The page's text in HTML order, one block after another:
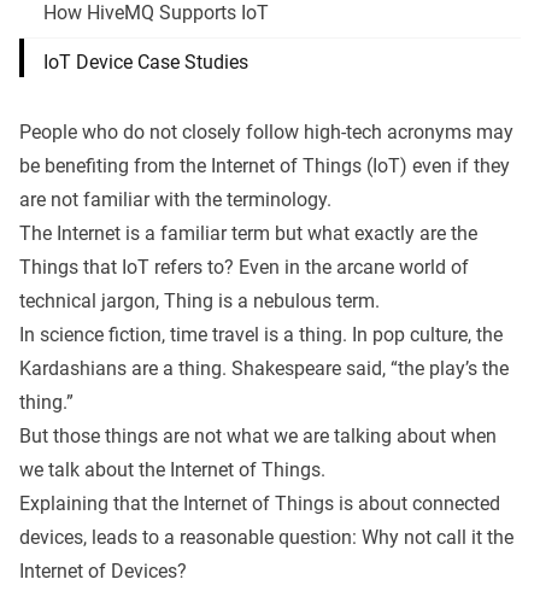
How HiveMQ Supports IoT
IoT Device Case Studies
People who do not closely follow high-tech acronyms may
be benefiting from the Internet of Things (IoT) even if they
are not familiar with the terminology.
The Internet is a familiar term but what exactly are the
Things that IoT refers to? Even in the arcane world of
technical jargon, Thing is a nebulous term.
In science fiction, time travel is a thing. In pop culture, the
Kardashians are a thing. Shakespeare said, “the play’s the
thing.”
But those things are not what we are talking about when
we talk about the Internet of Things.
Explaining that the Internet of Things is about connected
devices, leads to a reasonable question: Why not call it the
Internet of Devices?